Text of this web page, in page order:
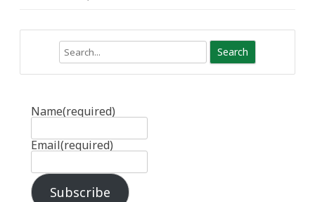
Name(required)
Email(required)
Subscribe